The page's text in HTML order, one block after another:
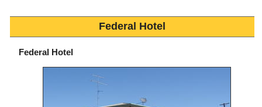
Federal Hotel
Federal Hotel